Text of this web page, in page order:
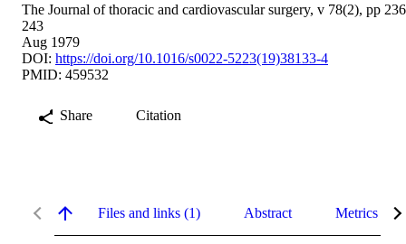
The Journal of thoracic and cardiovascular surgery, v 78(2), pp
243
Aug 1979
DOI: https://doi.org/10.1016/s0022-5223(19)38133-4
PMID: 459532
Share Citation
Files and links (1) Abstract Metrics